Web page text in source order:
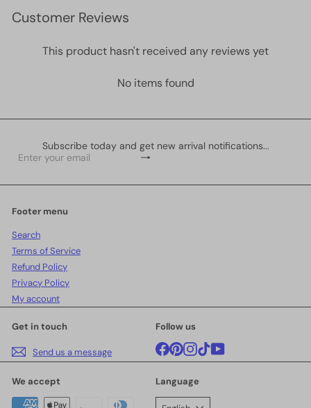
Customer Reviews
This product hasn't received any reviews yet
No items found
Subscribe today and get new arrival notifications...
Subscribe
Enter
email
Footer menu
Search
Terms of Service
Refund Policy
Privacy Policy
My account
Get in touch
Send us a message
Follow us
Facebook
Pinterest
Instagram
TikTokYouTube
We accept Language